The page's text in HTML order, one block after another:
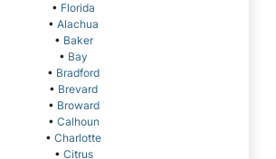
• Florida
• Alachua
• Baker
• Bay
• Bradford
• Brevard
• Broward
• Calhoun
• Charlotte
• Citrus